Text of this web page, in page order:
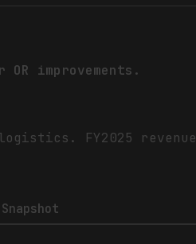
improvements.
FY2025 revenue
Snapshot